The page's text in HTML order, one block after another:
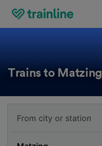
Trains to Matzing